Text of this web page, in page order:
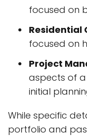
focused on
Residential
focused on
Project
aspects of
initial
While specific
portfolio and